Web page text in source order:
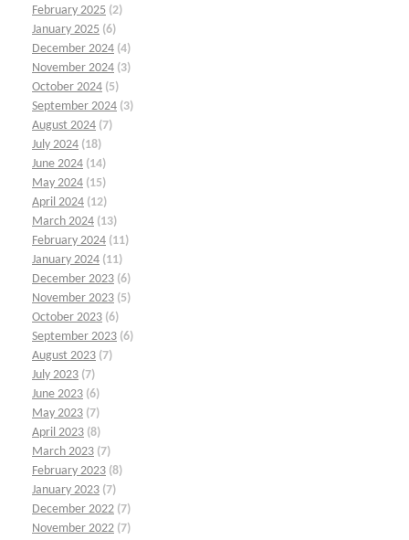
February 2025 (2)
January 2025 (6)
December 2024 (4)
November 2024 (3)
October 2024 (5)
September 2024 (3)
August 2024 (7)
July 2024 (18)
June 2024 (14)
May 2024 (15)
April 2024 (12)
March 2024 (13)
February 2024 (11)
January 2024 (11)
December 2023 (6)
November 2023 (5)
October 2023 (6)
September 2023 (6)
August 2023 (7)
July 2023 (7)
June 2023 (6)
May 2023 (7)
April 2023 (8)
March 2023 (7)
February 2023 (8)
January 2023 (7)
December 2022 (7)
November 2022 (7)